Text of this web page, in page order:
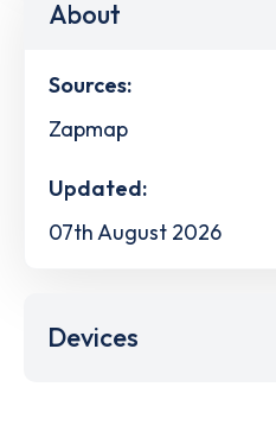
About
Sources:
Zapmap
Updated:
07th August 2026
Devices